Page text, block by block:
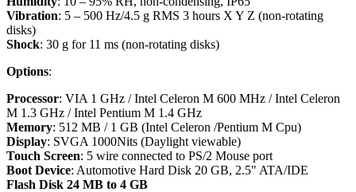
Vibration: 5 – 500 Hz/4.5 g RMS 3 hours X Y Z (non-rotating
disks)
Shock: 30 g for 11 ms (non-rotating disks)
Options:
Processor: VIA 1 GHz / Intel Celeron M 600 MHz / Intel Celeron
M 1.3 GHz / Intel Pentium M 1.4 GHz
Memory: 512 MB / 1 GB (Intel Celeron /Pentium M Cpu)
Display: SVGA 1000Nits (Daylight viewable)
Touch Screen: 5 wire connected to PS/2 Mouse port
Boot Device: Automotive Hard Disk 20 GB, 2.5" ATA/IDE
Flash Disk 24 MB to 4 GB